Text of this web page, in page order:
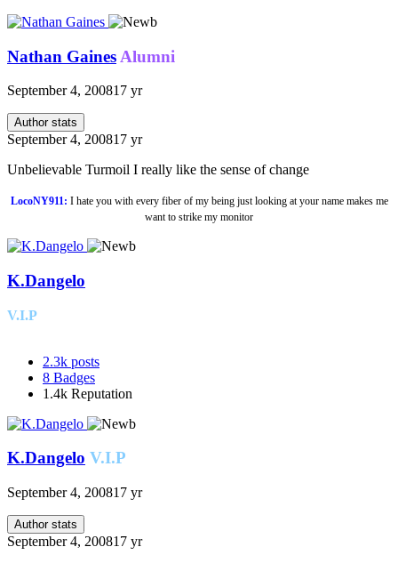
Nathan Gaines Alumni
September 4, 200817 yr
Author stats
September 4, 200817 yr
Unbelievable Turmoil I really like the sense of change
LocoNY911: I hate you with every fiber of my being just looking at your name makes me
want to strike my monitor
K.Dangelo
V.I.P
2.3k posts
8 Badges
1.4k Reputation
K.Dangelo V.I.P
September 4, 200817 yr
Author stats
September 4, 200817 yr